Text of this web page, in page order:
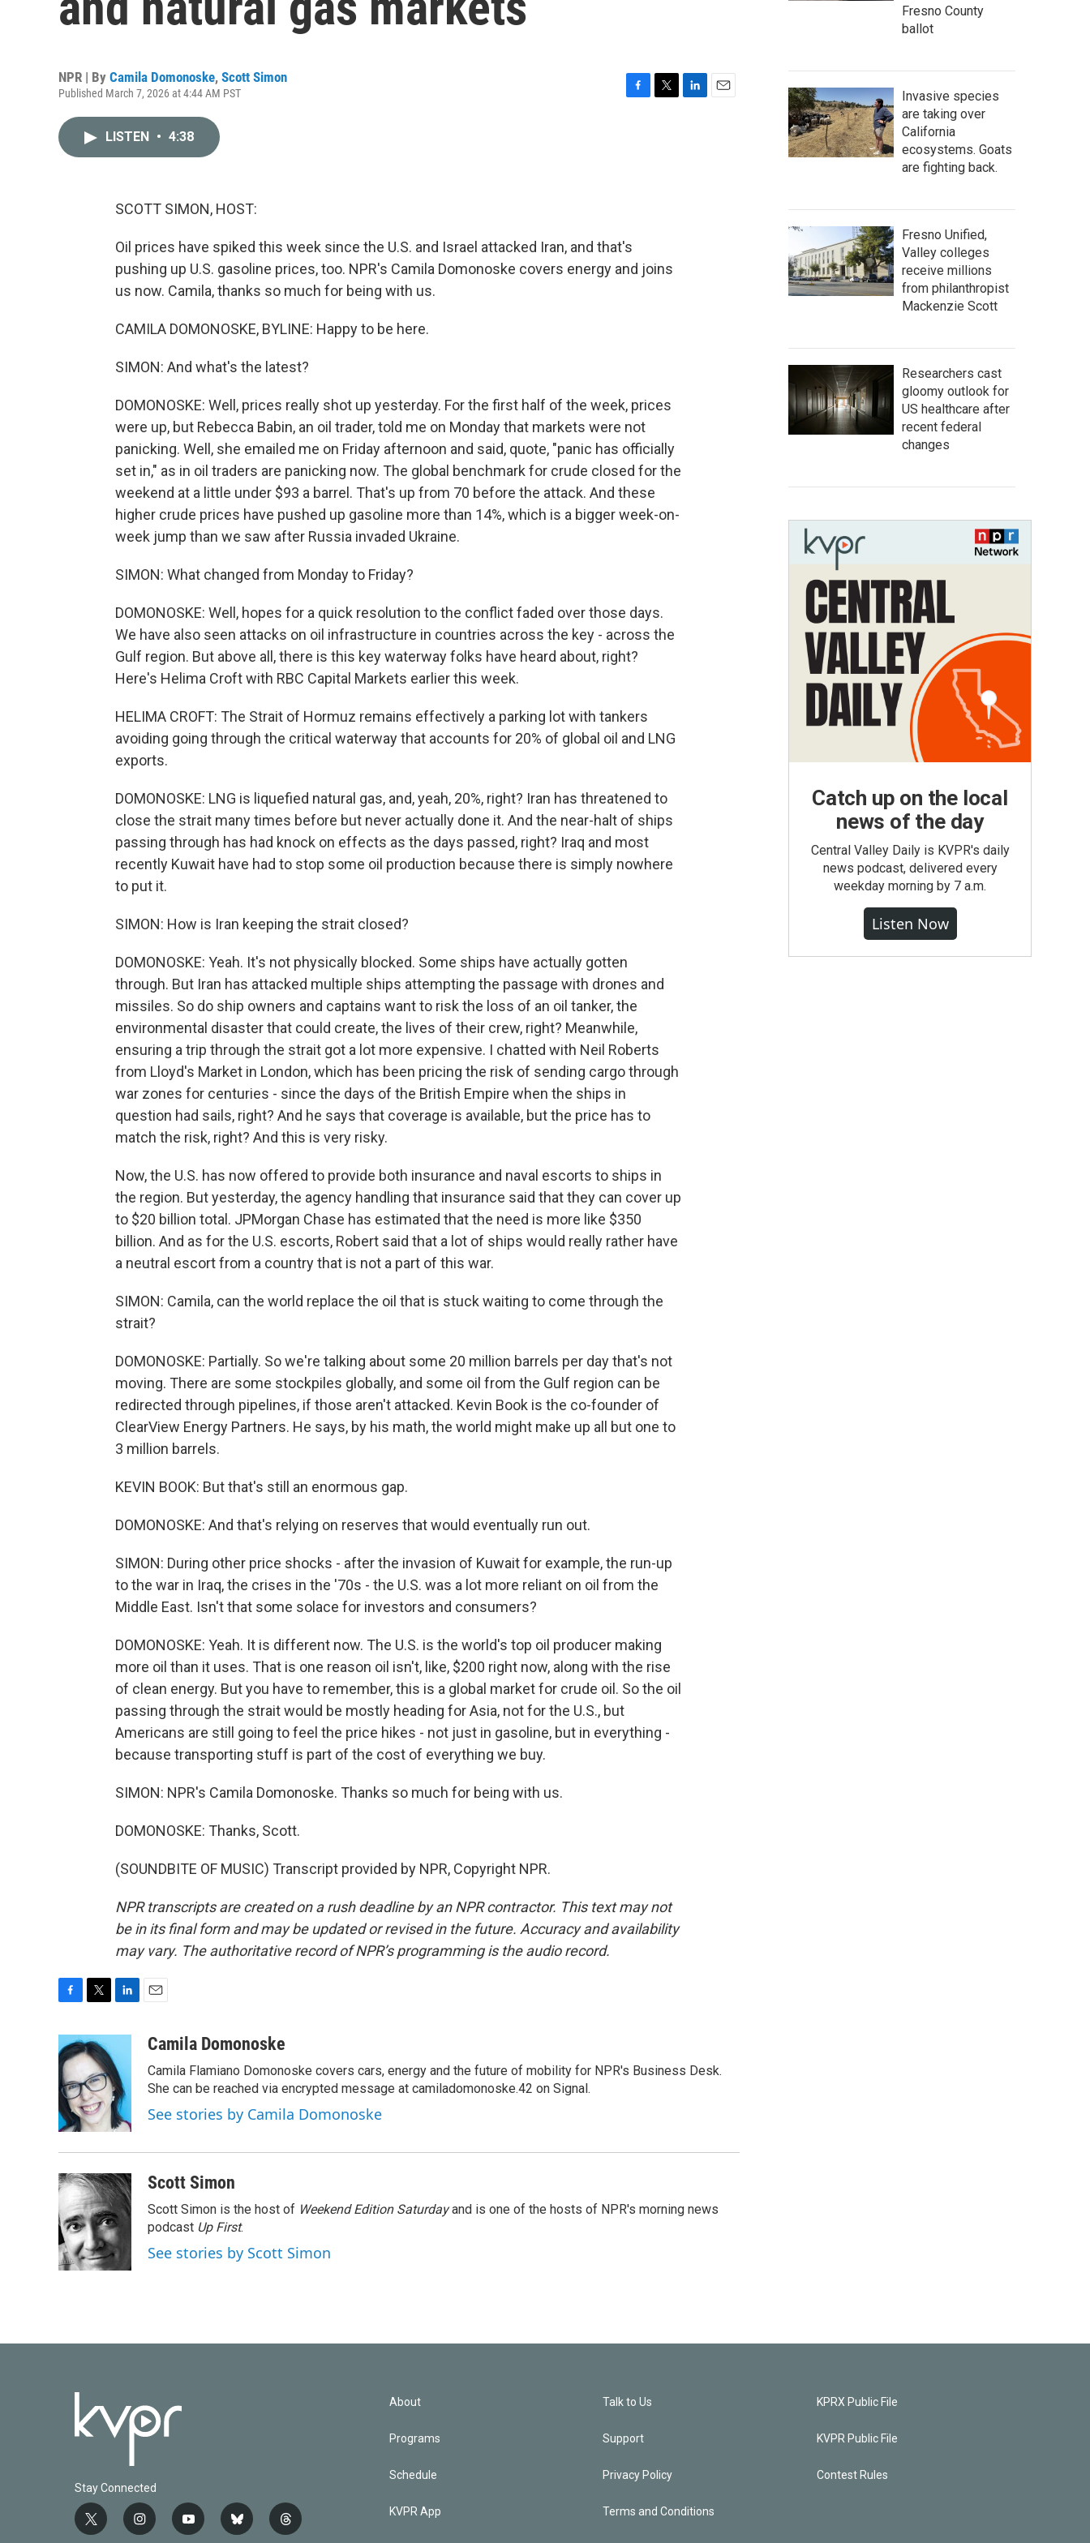
NPR | By Camila Domonoske, Scott Simon
Published March 7, 2026 at 4:44 AM PST
LISTEN • 4:38
SCOTT SIMON, HOST:
Oil prices have spiked this week since the U.S. and Israel attacked Iran, and that's
pushing up U.S. gasoline prices, too. NPR's Camila Domonoske covers energy and joins
us now. Camila, thanks so much for being with us.
CAMILA DOMONOSKE, BYLINE: Happy to be here.
SIMON: And what's the latest?
DOMONOSKE: Well, prices really shot up yesterday. For the first half of the week, prices
were up, but Rebecca Babin, an oil trader, told me on Monday that markets were not
panicking. Well, she emailed me on Friday afternoon and said, quote, "panic has officially
set in," as in oil traders are panicking now. The global benchmark for crude closed for the
weekend at a little under $93 a barrel. That's up from 70 before the attack. And these
higher crude prices have pushed up gasoline more than 14%, which is a bigger week-on-
week jump than we saw after Russia invaded Ukraine.
SIMON: What changed from Monday to Friday?
DOMONOSKE: Well, hopes for a quick resolution to the conflict faded over those days.
We have also seen attacks on oil infrastructure in countries across the key - across the
Gulf region. But above all, there is this key waterway folks have heard about, right?
Here's Helima Croft with RBC Capital Markets earlier this week.
HELIMA CROFT: The Strait of Hormuz remains effectively a parking lot with tankers
avoiding going through the critical waterway that accounts for 20% of global oil and LNG
exports.
DOMONOSKE: LNG is liquefied natural gas, and, yeah, 20%, right? Iran has threatened to
close the strait many times before but never actually done it. And the near-halt of ships
passing through has had knock on effects as the days passed, right? Iraq and most
recently Kuwait have had to stop some oil production because there is simply nowhere
to put it.
SIMON: How is Iran keeping the strait closed?
DOMONOSKE: Yeah. It's not physically blocked. Some ships have actually gotten
through. But Iran has attacked multiple ships attempting the passage with drones and
missiles. So do ship owners and captains want to risk the loss of an oil tanker, the
environmental disaster that could create, the lives of their crew, right? Meanwhile,
ensuring a trip through the strait got a lot more expensive. I chatted with Neil Roberts
from Lloyd's Market in London, which has been pricing the risk of sending cargo through
war zones for centuries - since the days of the British Empire when the ships in
question had sails, right? And he says that coverage is available, but the price has to
match the risk, right? And this is very risky.
Now, the U.S. has now offered to provide both insurance and naval escorts to ships in
the region. But yesterday, the agency handling that insurance said that they can cover up
to $20 billion total. JPMorgan Chase has estimated that the need is more like $350
billion. And as for the U.S. escorts, Robert said that a lot of ships would really rather have
a neutral escort from a country that is not a part of this war.
SIMON: Camila, can the world replace the oil that is stuck waiting to come through the
strait?
DOMONOSKE: Partially. So we're talking about some 20 million barrels per day that's not
moving. There are some stockpiles globally, and some oil from the Gulf region can be
redirected through pipelines, if those aren't attacked. Kevin Book is the co-founder of
ClearView Energy Partners. He says, by his math, the world might make up all but one to
3 million barrels.
KEVIN BOOK: But that's still an enormous gap.
DOMONOSKE: And that's relying on reserves that would eventually run out.
SIMON: During other price shocks - after the invasion of Kuwait for example, the run-up
to the war in Iraq, the crises in the '70s - the U.S. was a lot more reliant on oil from the
Middle East. Isn't that some solace for investors and consumers?
DOMONOSKE: Yeah. It is different now. The U.S. is the world's top oil producer making
more oil than it uses. That is one reason oil isn't, like, $200 right now, along with the rise
of clean energy. But you have to remember, this is a global market for crude oil. So the oil
passing through the strait would be mostly heading for Asia, not for the U.S., but
Americans are still going to feel the price hikes - not just in gasoline, but in everything -
because transporting stuff is part of the cost of everything we buy.
SIMON: NPR's Camila Domonoske. Thanks so much for being with us.
DOMONOSKE: Thanks, Scott.
(SOUNDBITE OF MUSIC) Transcript provided by NPR, Copyright NPR.
NPR transcripts are created on a rush deadline by an NPR contractor. This text may not
be in its final form and may be updated or revised in the future. Accuracy and availability
may vary. The authoritative record of NPR’s programming is the audio record.
c
e
b
o
o
k
i
t
t
e
r
k
e
d
I
n
aCamila Domonoske
Camila Flamiano Domonoske covers cars, energy and the future of mobility for NPR's Business Desk.
She can be reached via encrypted message at camiladomonoske.42 on Signal.
See stories by Camila Domonoske
Scott Simon
Scott Simon is the host of Weekend Edition Saturdayand is one of the hosts of NPR's morning news
podcast Up First.
See stories by Scott Simon
Fresno County
ballot
Invasive species
are taking over
California
ecosystems. Goats
are fighting back.
Fresno Unified,
Valley colleges
receive millions
from philanthropist
Mackenzie Scott
Researchers cast
gloomy outlook for
US healthcare after
recent federal
changes
Catch up on the local
news of the day
Central Valley Daily is KVPR's daily
news podcast, delivered every
weekday morning by 7 a.m.
Listen Now
Stay Connected
t
i
y
b
t
About
Programs
Schedule
KVPR App
Talk to Us
Support
Privacy Policy
Terms and Conditions
KPRX Public File
KVPR Public File
Contest Rules